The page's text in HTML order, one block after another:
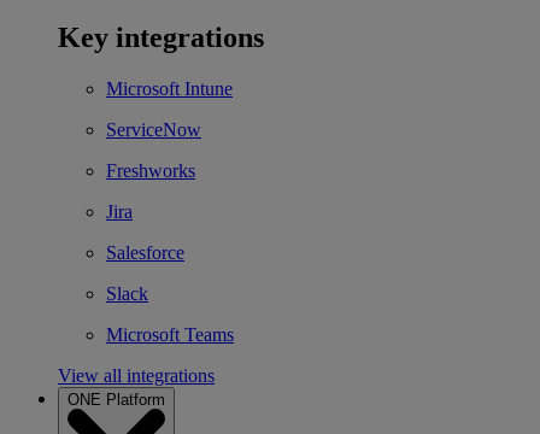
Key integrations
Microsoft Intune
ServiceNow
Freshworks
Jira
Salesforce
Slack
Microsoft Teams
View all integrations
ONE Platform